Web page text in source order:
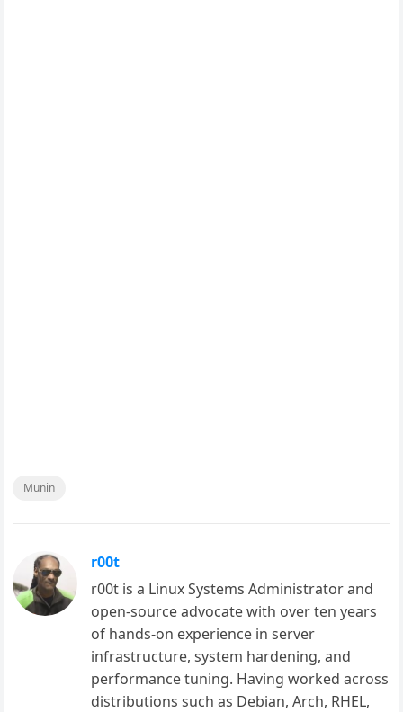
Munin
r00t
r00t is a Linux Systems Administrator and
open-source advocate with over ten years
of hands-on experience in server
infrastructure, system hardening, and
performance tuning. Having worked across
distributions such as Debian, Arch, RHEL,